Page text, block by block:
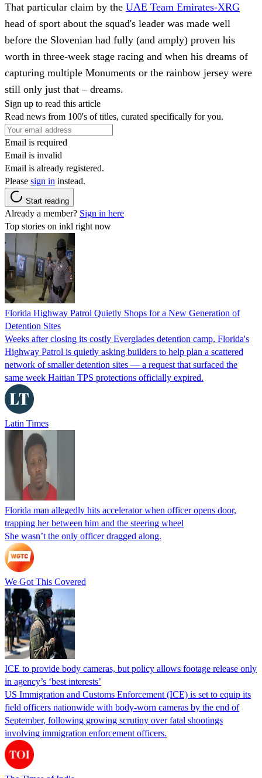
That particular claim by the UAE Team Emirates-XRG
head of sport about the squad's leader was made well
before the Slovenian had fully (and amply) proven his
worth in three-week stage racing and when his dreams of
capturing multiple Monuments or the rainbow jersey were
still only just that – dreams.
Sign up to read this article
Read news from 100's of titles, curated specifically for you.
Email is required
Email is invalid
Email is already registered.
Please sign in instead.
Start reading
Already a member? Sign in here
Top stories on inkl right now
Florida Highway Patrol Quietly Shops for a New Generation of
Detention Sites
Weeks after closing its costly Everglades detention camp, Florida's
Highway Patrol is quietly asking builders to help plan a scattered
network of smaller detention sites — a request that surfaced the
same week Haitian TPS protections officially expired.
Latin Times
Florida man allegedly hits accelerator when officer opens door,
trapping her between him and the steering wheel
She wasn’t the only officer dragged along.
We Got This Covered
ICE to provide body cameras, but policy allows footage release only
in agency’s ‘best interests’
US Immigration and Customs Enforcement (ICE) is set to equip its
field officers nationwide with body-worn cameras by the end of
September, following growing scrutiny over fatal shootings
involving immigration enforcement officers.